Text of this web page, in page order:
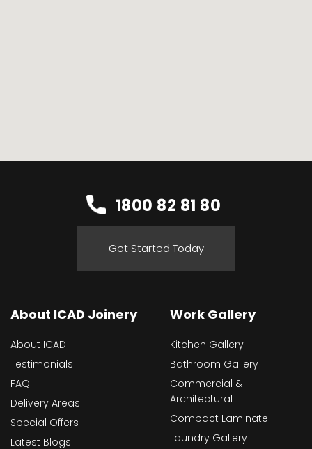
1800 82 81 80
Get Started Today
About ICAD Joinery
About ICAD
Testimonials
FAQ
Delivery Areas
Special Offers
Latest Blogs
Work Gallery
Kitchen Gallery
Bathroom Gallery
Commercial &
Architectural
Compact Laminate
Laundry Gallery